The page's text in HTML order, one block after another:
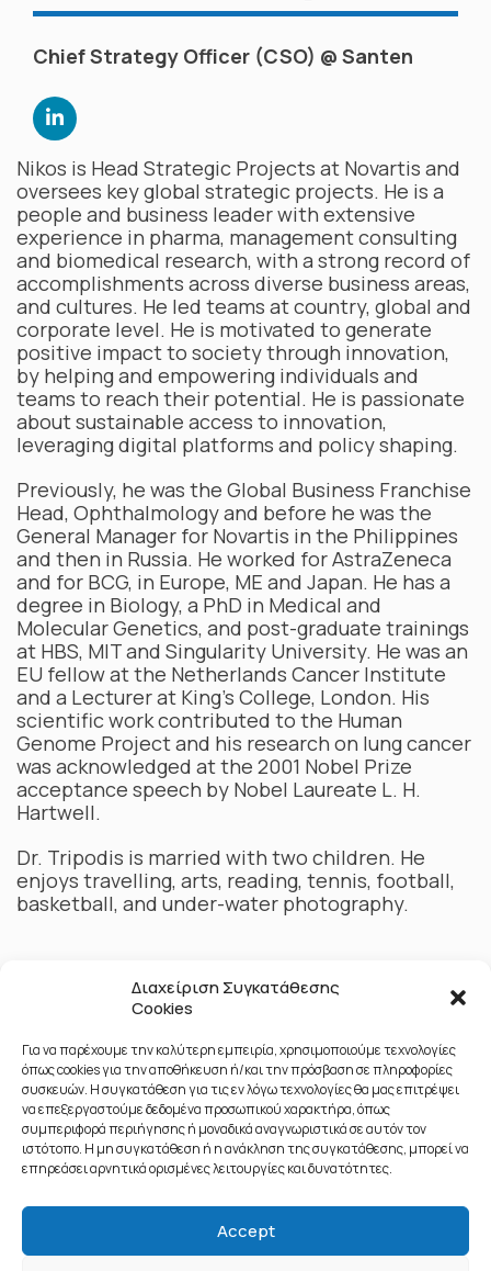
Διαχείριση Συγκατάθεσης
Cookies
Για να παρέχουμε την καλύτερη εμπειρία, χρησιμοποιούμε τεχνολογίες
όπως cookies για την αποθήκευση ή/και την πρόσβαση σε πληροφορίες
συσκευών. Η συγκατάθεση για τις εν λόγω τεχνολογίες θα μας επιτρέψει
να επεξεργαστούμε δεδομένα προσωπικού χαρακτήρα, όπως
συμπεριφορά περιήγησης ή μοναδικά αναγνωριστικά σε αυτόν τον
ιστότοπο. Η μη συγκατάθεση ή η ανάκληση της συγκατάθεσης, μπορεί να
επηρεάσει αρνητικά ορισμένες λειτουργίες και δυνατότητες.
Accept
Chief Strategy Officer (CSO) @ Santen
Nikos is Head Strategic Projects at Novartis and
oversees key global strategic projects. He is a
people and business leader with extensive
experience in pharma, management consulting
and biomedical research, with a strong record of
accomplishments across diverse business areas,
and cultures. He led teams at country, global and
corporate level. He is motivated to generate
positive impact to society through innovation,
by helping and empowering individuals and
teams to reach their potential. He is passionate
about sustainable access to innovation,
leveraging digital platforms and policy shaping.
Previously, he was the Global Business Franchise
Head, Ophthalmology and before he was the
General Manager for Novartis in the Philippines
and then in Russia. He worked for AstraZeneca
and for BCG, in Europe, ME and Japan. He has a
degree in Biology, a PhD in Medical and
Molecular Genetics, and post-graduate trainings
at HBS, MIT and Singularity University. He was an
EU fellow at the Netherlands Cancer Institute
and a Lecturer at King’s College, London. His
scientific work contributed to the Human
Genome Project and his research on lung cancer
was acknowledged at the 2001 Nobel Prize
acceptance speech by Nobel Laureate L. H.
Hartwell.
Dr. Tripodis is married with two children. He
enjoys travelling, arts, reading, tennis, football,
basketball, and under-water photography.